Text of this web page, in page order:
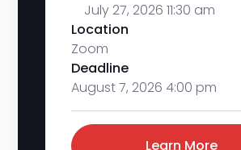
July 27, 2026 11:30 am
Location
Zoom
Deadline
August 7, 2026 4:00 pm
Learn More